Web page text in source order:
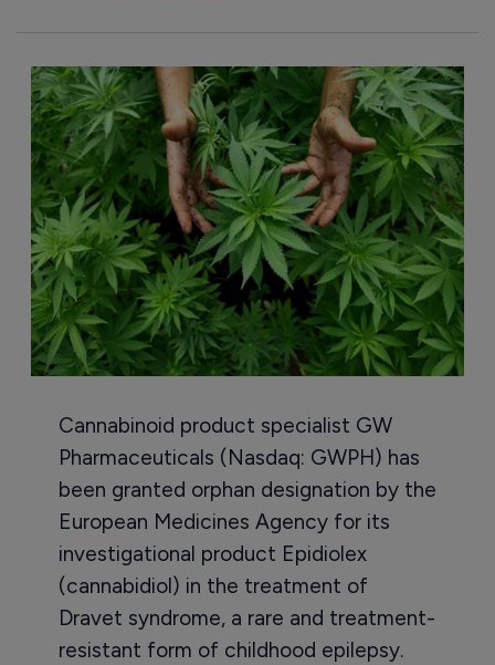
Cannabinoid product specialist GW
Pharmaceuticals (Nasdaq: GWPH) has
been granted orphan designation by the
European Medicines Agency for its
investigational product Epidiolex
(cannabidiol) in the treatment of
Dravet syndrome, a rare and treatment-
resistant form of childhood epilepsy.